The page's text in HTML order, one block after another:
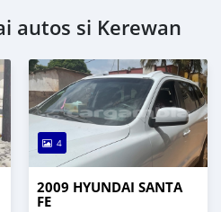
autos si Kerewan
4
2009 HYUNDAI SANTA
FE